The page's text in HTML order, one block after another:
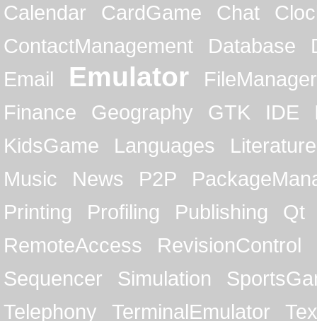
Calendar
CardGame Chat
ContactManagement
Database
Email
Emulator
FileManager
Finance
Geography GTK IDE
KidsGame
Languages
Literature
Music
News P2P
Printing
Profiling Publishing
Qt
RemoteAccess
RevisionControl
Sequencer
Simulation
Telephony
TerminalEmulator